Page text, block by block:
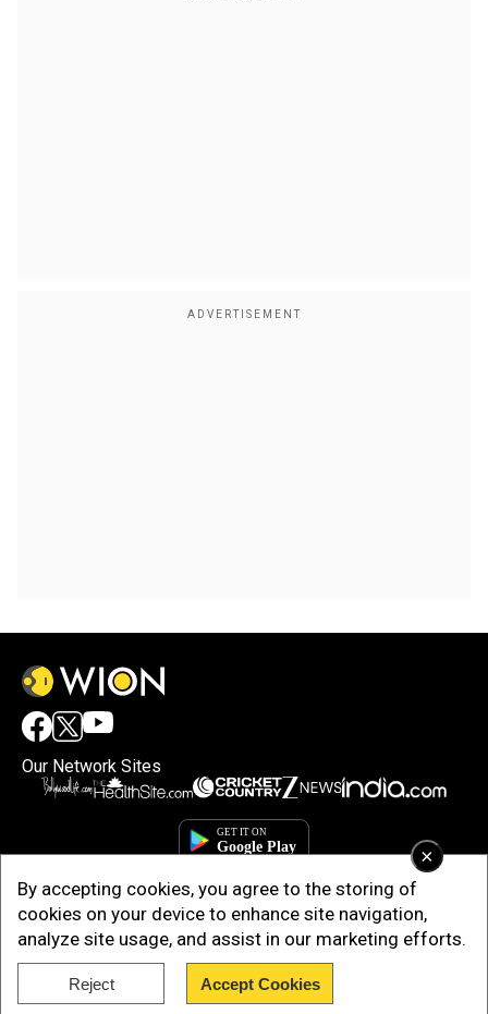
×
By accepting cookies, you agree to the storing of
cookies on your device to enhance site navigation,
analyze site usage, and assist in our marketing efforts.
Reject Accept Cookies
Our Network Sites
Copyright © 2025. INDIADOTCOM DIGITAL PRIVATE LIMITED. All Rights
Reserved.